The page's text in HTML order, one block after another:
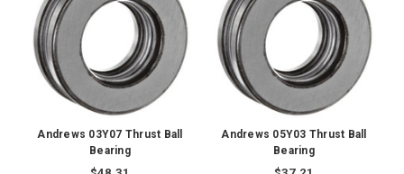
Andrews 03Y07 Thrust Ball
Bearing
Andrews 05Y03 Thrust Ball
Bearing